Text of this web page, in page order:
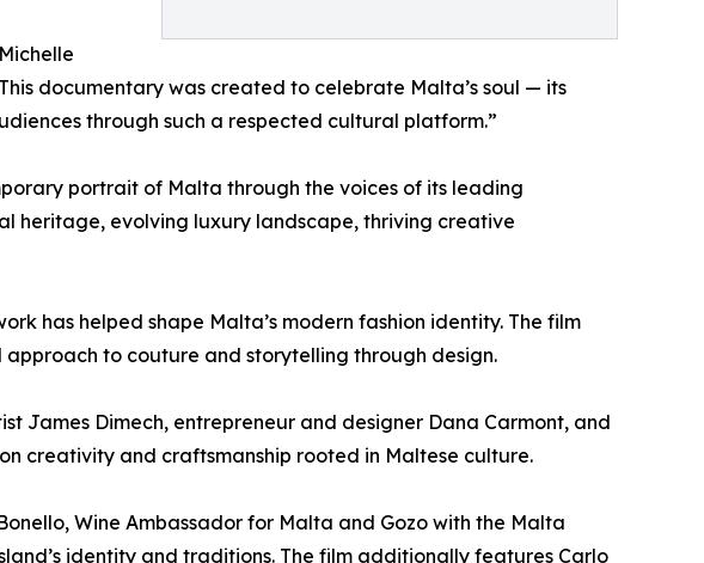
documentary was created to celebrate Malta’s soul — its
through such a respected cultural platform.”
portrait of Malta through the voices of its leading
heritage, evolving luxury landscape, thriving creative
has helped shape Malta’s modern fashion identity. The film
to couture and storytelling through design.
James Dimech, entrepreneur and designer Dana Carmont, and
creativity and craftsmanship rooted in Maltese culture.
Wine Ambassador for Malta and Gozo with the Malta
identity and traditions. The film additionally features Carlo